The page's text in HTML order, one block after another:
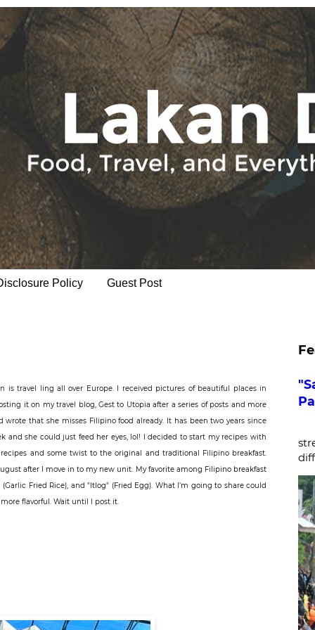
Policy Guest Post
is travel ling all over Europe. I received pictures of beautiful places in
it on my travel blog, Gest to Utopia after a series of posts and more
that she misses Filipino food already. It has been two years since
and she could just feed her eyes, lol! I decided to start my recipes with
and some twist to the original and traditional Filipino breakfast.
after I move in to my new unit. My favorite among Filipino breakfast
Fried Rice), and "Itlog" (Fried Egg). What I’m going to share could
flavorful. Wait until I post it.